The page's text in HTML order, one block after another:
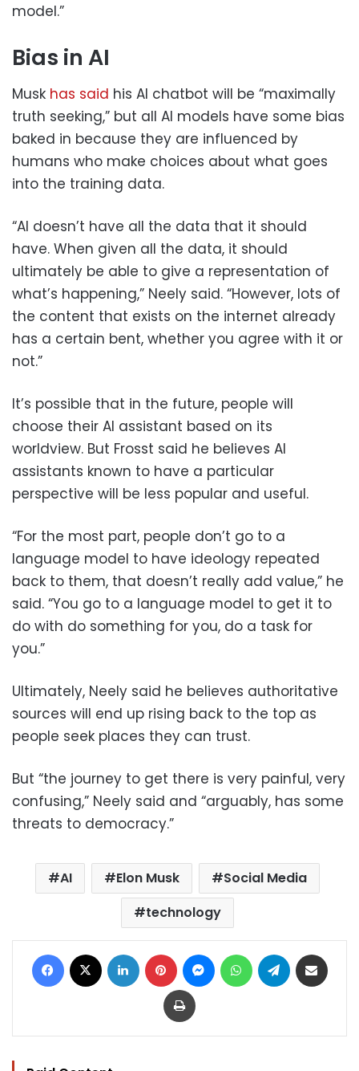
model.”
Bias in AI
Musk has said his AI chatbot will be “maximally
truth seeking,” but all AI models have some bias
baked in because they are influenced by
humans who make choices about what goes
into the training data.
“AI doesn’t have all the data that it should
have. When given all the data, it should
ultimately be able to give a representation of
what’s happening,” Neely said. “However, lots of
the content that exists on the internet already
has a certain bent, whether you agree with it or
not.”
It’s possible that in the future, people will
choose their AI assistant based on its
worldview. But Frosst said he believes AI
assistants known to have a particular
perspective will be less popular and useful.
“For the most part, people don’t go to a
language model to have ideology repeated
back to them, that doesn’t really add value,” he
said. “You go to a language model to get it to
do with do something for you, do a task for
you.”
Ultimately, Neely said he believes authoritative
sources will end up rising back to the top as
people seek places they can trust.
But “the journey to get there is very painful, very
confusing,” Neely said and “arguably, has some
threats to democracy.”
AI Elon Musk
Social Media
technology
Facebook LinkedIn Pinterest MessengerWhatsAppTelegram
Print